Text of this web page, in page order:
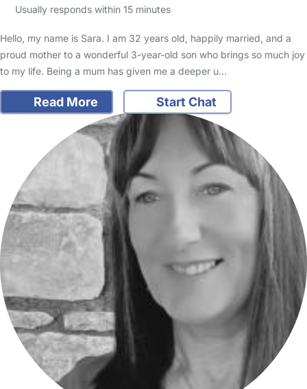
Usually responds within 15 minutes
Hello, my name is Sara. I am 32 years old, happily married, and a
proud mother to a wonderful 3-year-old son who brings so much joy
to my life. Being a mum has given me a deeper u…
Read More Start Chat